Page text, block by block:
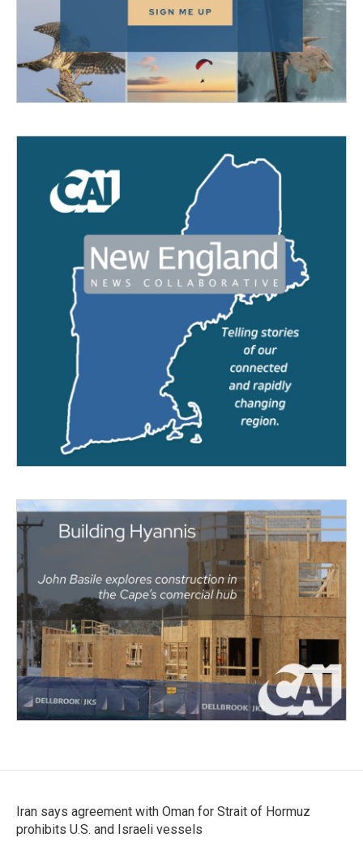
Iran says agreement with Oman for Strait of Hormuz
prohibits U.S. and Israeli vessels